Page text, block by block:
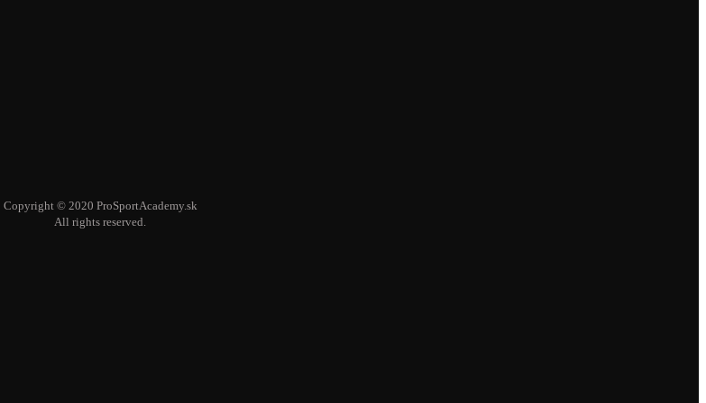
Copyright © 2020 ProSportAcademy.sk
All rights reserved.